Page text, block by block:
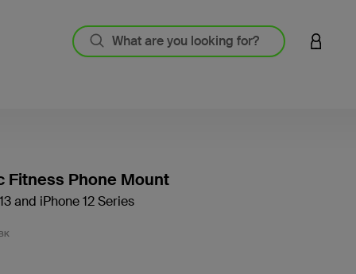
LOGIN
Fitness Phone Mount
and iPhone 12 Series